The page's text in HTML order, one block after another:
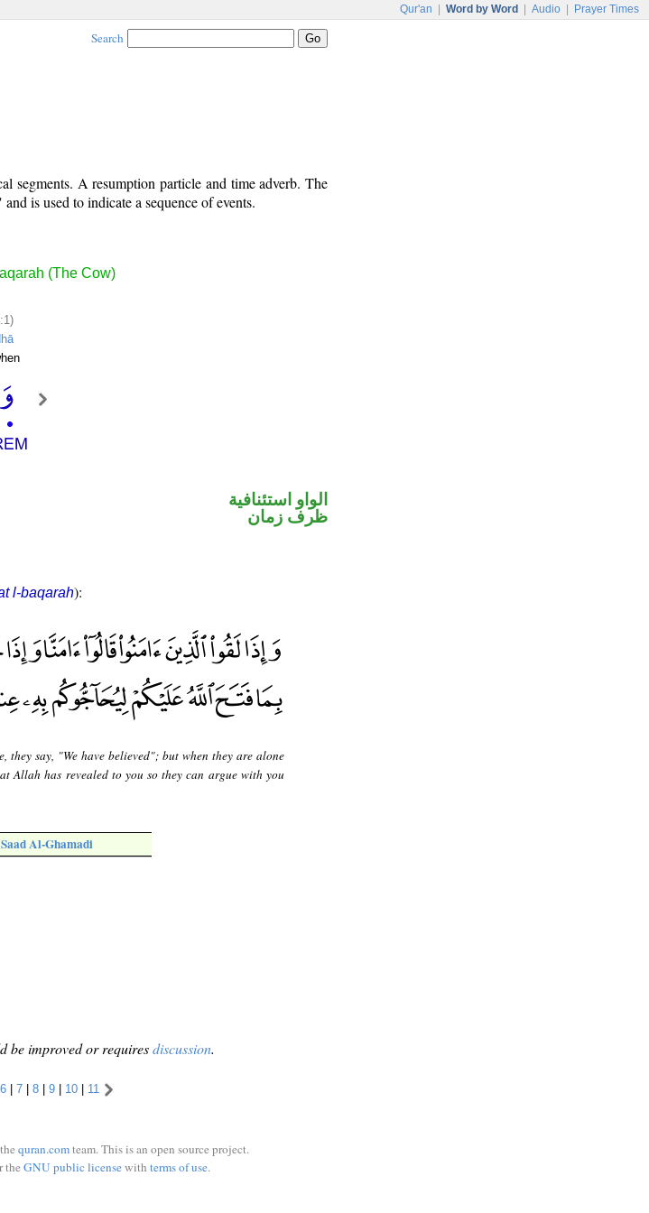
Qur'an Word by Word Audio Prayer Times
Search
segments. A resumption particle and time adverb. The
is used to indicate a sequence of events.
(The Cow)
الواو استئنافية
ظرف زمان
l-baqarah):
they say, "We have believed"; but when they are alone
Allah has revealed to you so they can argue with you
Al-Ghamadi
be improved or requiresdiscussion.
6 | 7 | 8 | 9 | 10 | 11
quran.comteam. This is an open source project.
the GNU public licensewith terms of use.